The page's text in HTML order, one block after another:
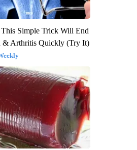
This Simple Trick Will End
& Arthritis Quickly (Try It)